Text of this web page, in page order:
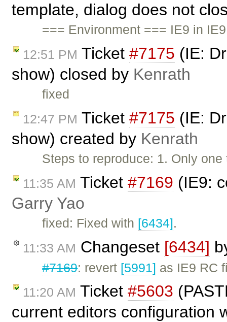
template, dialog does not
=== Environment === IE9 in
12:51 PM Ticket #7175 (IE:
show) closed by Kenrath
fixed
12:47 PM Ticket #7175 (IE:
show) created by Kenrath
Steps to reproduce: 1. Only
11:35 AM Ticket #7169 (IE9:
Garry Yao
fixed: Fixed with [6434].
11:33 AM Changeset [6434]
#7169: revert [5991] as IE9 RC
11:20 AM Ticket #5603
current editors configuration